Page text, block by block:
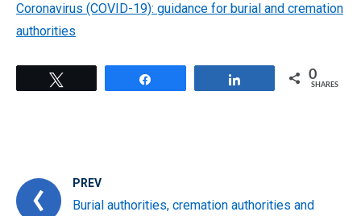
Coronavirus (COVID-19): guidance for burial and cremation
authorities
0
SHARES
PREV
Burial authorities, cremation authorities and